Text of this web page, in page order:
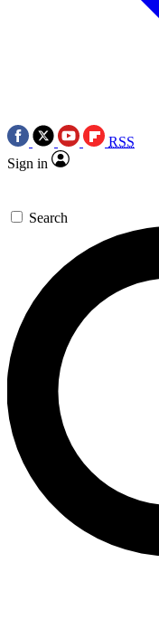
RSS
Sign in
Search